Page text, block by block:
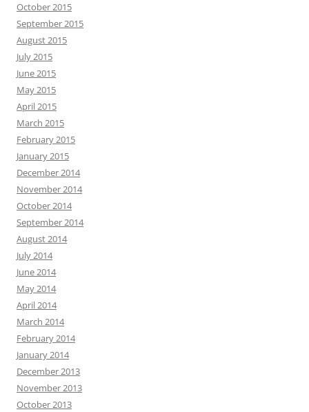
October 2015
September 2015
August 2015
July 2015
June 2015
May 2015
April 2015
March 2015
February 2015
January 2015
December 2014
November 2014
October 2014
September 2014
August 2014
July 2014
June 2014
May 2014
April 2014
March 2014
February 2014
January 2014
December 2013
November 2013
October 2013